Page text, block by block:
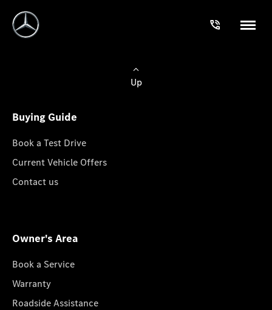
Up
Buying Guide
Book a Test Drive
Current Vehicle Offers
Contact us
Owner's Area
Book a Service
Warranty
Roadside Assistance